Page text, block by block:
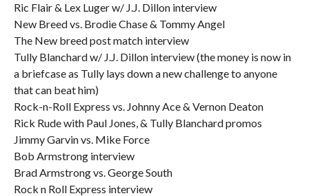
Ric Flair & Lex Luger w/ J.J. Dillon interview
New Breed vs. Brodie Chase & Tommy Angel
The New breed post match interview
Tully Blanchard w/ J.J. Dillon interview (the money is now in
a briefcase as Tully lays down a new challenge to anyone
that can beat him)
Rock-n-Roll Express vs. Johnny Ace & Vernon Deaton
Rick Rude with Paul Jones, & Tully Blanchard promos
Jimmy Garvin vs. Mike Force
Bob Armstrong interview
Brad Armstrong vs. George South
Rock n Roll Express interview